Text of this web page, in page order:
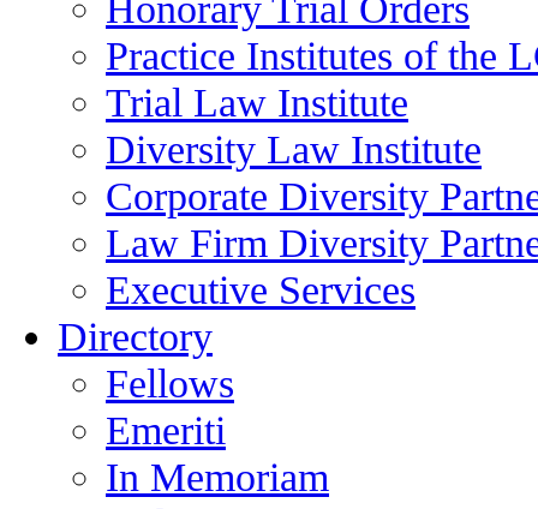
Practice Institutes of the
Trial Law Institute
Diversity Law Institute
Corporate Diversity
Law Firm Diversity
Executive Services
Directory
Fellows
Emeriti
In Memoriam